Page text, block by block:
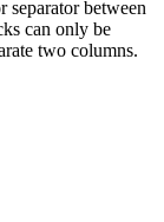
separator between
can only be
two columns.